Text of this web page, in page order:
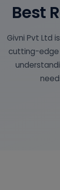
Best
Givni Pvt Ltd
cutting-edge